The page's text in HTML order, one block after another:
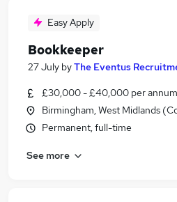
Easy Apply
Bookkeeper
27 July byThe Eventus
£30,000 - £40,000 per annum
Birmingham, West Midlands
Permanent, full-time
See more